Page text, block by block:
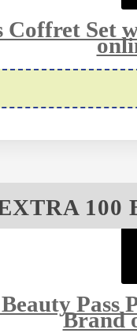
Coffret
100
Pass
Brand